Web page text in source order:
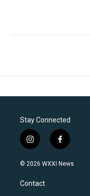
Stay Connected
i
n
s
a
g
f
a
c
© 2026 WXXI News
Contact